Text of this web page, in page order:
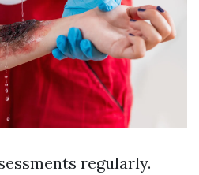
regularly.